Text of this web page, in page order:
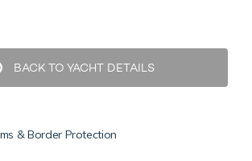
BACK TO YACHT DETAILS
& Border Protection